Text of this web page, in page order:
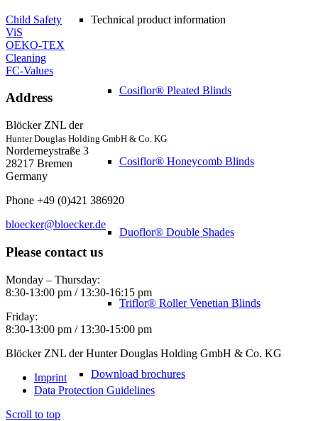
Technical product information
Cosiflor® Pleated Blinds
Cosiflor® Honeycomb Blinds
Duoflor® Double Shades
Triflor® Roller Venetian Blinds
Download brochures
Child Safety
ViS
OEKO-TEX
Cleaning
FC-Values
Address
Blöcker ZNL der
Hunter Douglas Holding GmbH & Co. KG
Norderneystraße 3
28217 Bremen
Germany
Phone +49 (0)421 386920
bloecker@bloecker.de
Please contact us
Monday – Thursday:
8:30-13:00 pm / 13:30-16:15 pm
Friday:
8:30-13:00 pm / 13:30-15:00 pm
Blöcker ZNL der Hunter Douglas Holding GmbH & Co. KG
Imprint
Data Protection Guidelines
Scroll to top